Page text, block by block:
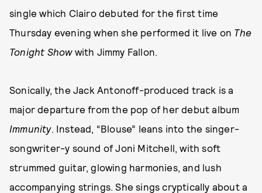
single which Clairo debuted for the first time
Thursday evening when she performed it live on The
Tonight Showwith Jimmy Fallon.
Sonically, the Jack Antonoff-produced track is a
major departure from the pop of her debut album
Immunity. Instead, “Blouse” leans into the singer-
songwriter-y sound of Joni Mitchell, with soft
strummed guitar, glowing harmonies, and lush
accompanying strings. She sings cryptically about a